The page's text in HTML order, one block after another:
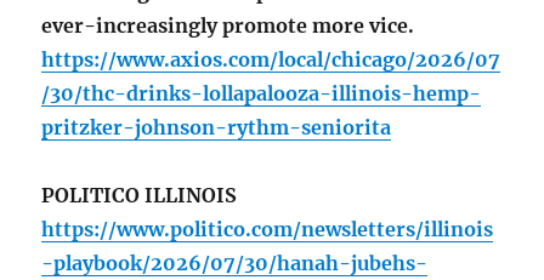
ever-increasingly promote more vice.
https://www.axios.com/local/chicago/2026/07
/30/thc-drinks-lollapalooza-illinois-hemp-
pritzker-johnson-rythm-seniorita
POLITICO ILLINOIS
https://www.politico.com/newsletters/illinois
-playbook/2026/07/30/hanah-jubehs-